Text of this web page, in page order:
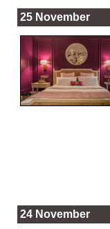
25 November
24 November